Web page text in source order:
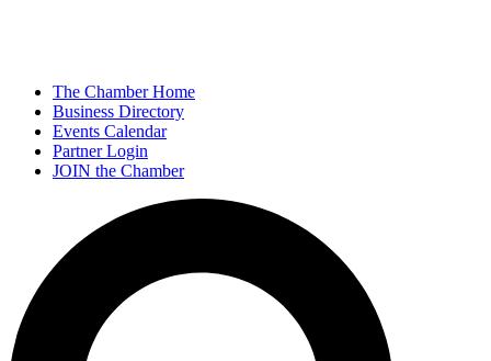
The Chamber Home
Business Directory
Events Calendar
Partner Login
JOIN the Chamber